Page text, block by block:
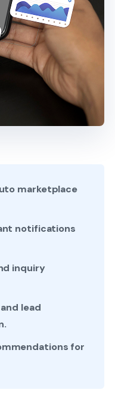
marketplace
notifications
inquiry
lead
for